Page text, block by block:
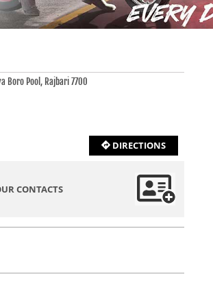
Boro Pool, Rajbari 7700
DIRECTIONS
CONTACTS